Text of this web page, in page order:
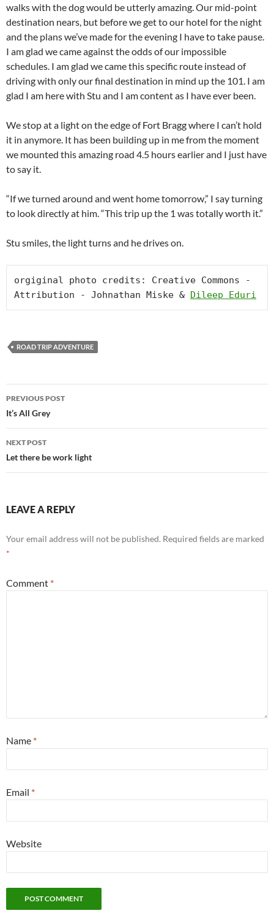
walks with the dog would be utterly amazing. Our mid-point
destination nears, but before we get to our hotel for the night
and the plans we’ve made for the evening I have to take pause.
I am glad we came against the odds of our impossible
schedules. I am glad we came this specific route instead of
driving with only our final destination in mind up the 101. I am
glad I am here with Stu and I am content as I have ever been.
We stop at a light on the edge of Fort Bragg where I can’t hold
it in anymore. It has been building up in me from the moment
we mounted this amazing road 4.5 hours earlier and I just have
to say it.
“If we turned around and went home tomorrow,” I say turning
to look directly at him. “This trip up the 1 was totally worth it.”
Stu smiles, the light turns and he drives on.
orgiginal photo credits: Creative Commons -
Attribution - Johnathan Miske & Dileep Eduri
ROAD TRIP ADVENTURE
Post
navigation
PREVIOUS POST
It’s All Grey
NEXT POST
Let there be work light
LEAVE A REPLY
Your email address will not be published. Required fields are marked
*
Comment *
Name *
Email *
Website